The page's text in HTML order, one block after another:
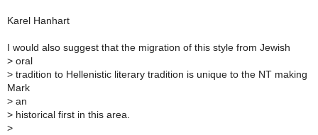
Karel Hanhart
I would also suggest that the migration of this style from Jewish
> oral
> tradition to Hellenistic literary tradition is unique to the NT making
Mark
> an
> historical first in this area.
>